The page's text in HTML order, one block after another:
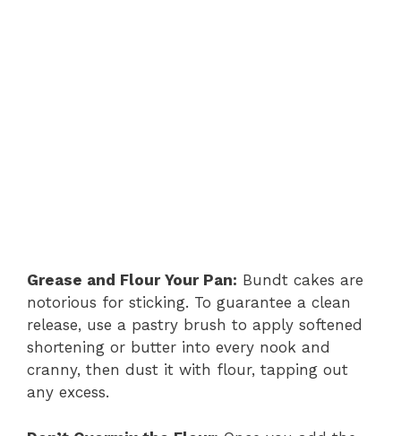
Grease and Flour Your Pan: Bundt cakes are
notorious for sticking. To guarantee a clean
release, use a pastry brush to apply softened
shortening or butter into every nook and
cranny, then dust it with flour, tapping out
any excess.